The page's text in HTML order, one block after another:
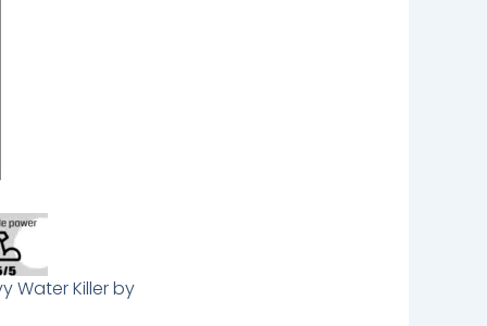
Water Killer by